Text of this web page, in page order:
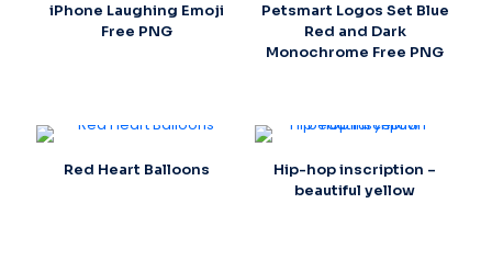
iPhone Laughing Emoji
Free PNG
Petsmart Logos Set Blue
Red and Dark
Monochrome Free PNG
Red Heart Balloons
Hip-hop inscription –
beautiful yellow